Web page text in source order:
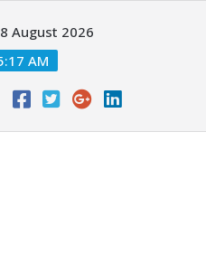
August 2026
AM